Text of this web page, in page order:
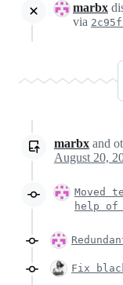
marbx
via
marbx and
August 20,
Moved
help of
Fix